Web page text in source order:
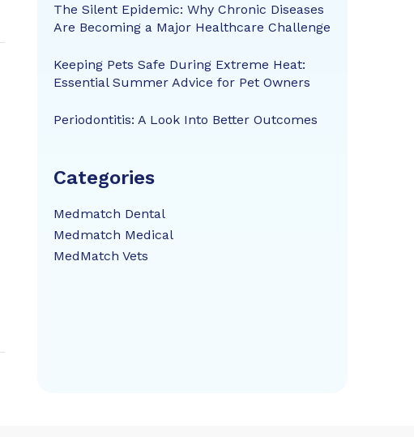
The Silent Epidemic: Why Chronic Diseases
Are Becoming a Major Healthcare Challenge
Keeping Pets Safe During Extreme Heat:
Essential Summer Advice for Pet Owners
Periodontitis: A Look Into Better Outcomes
Categories
Medmatch Dental
Medmatch Medical
MedMatch Vets